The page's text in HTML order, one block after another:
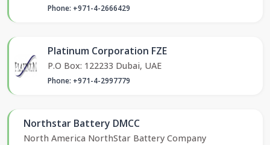
Phone: +971-4-2666429
Platinum Corporation FZE
P.O Box: 122233 Dubai, UAE
Phone: +971-4-2997779
Northstar Battery DMCC
North America NorthStar Battery Company